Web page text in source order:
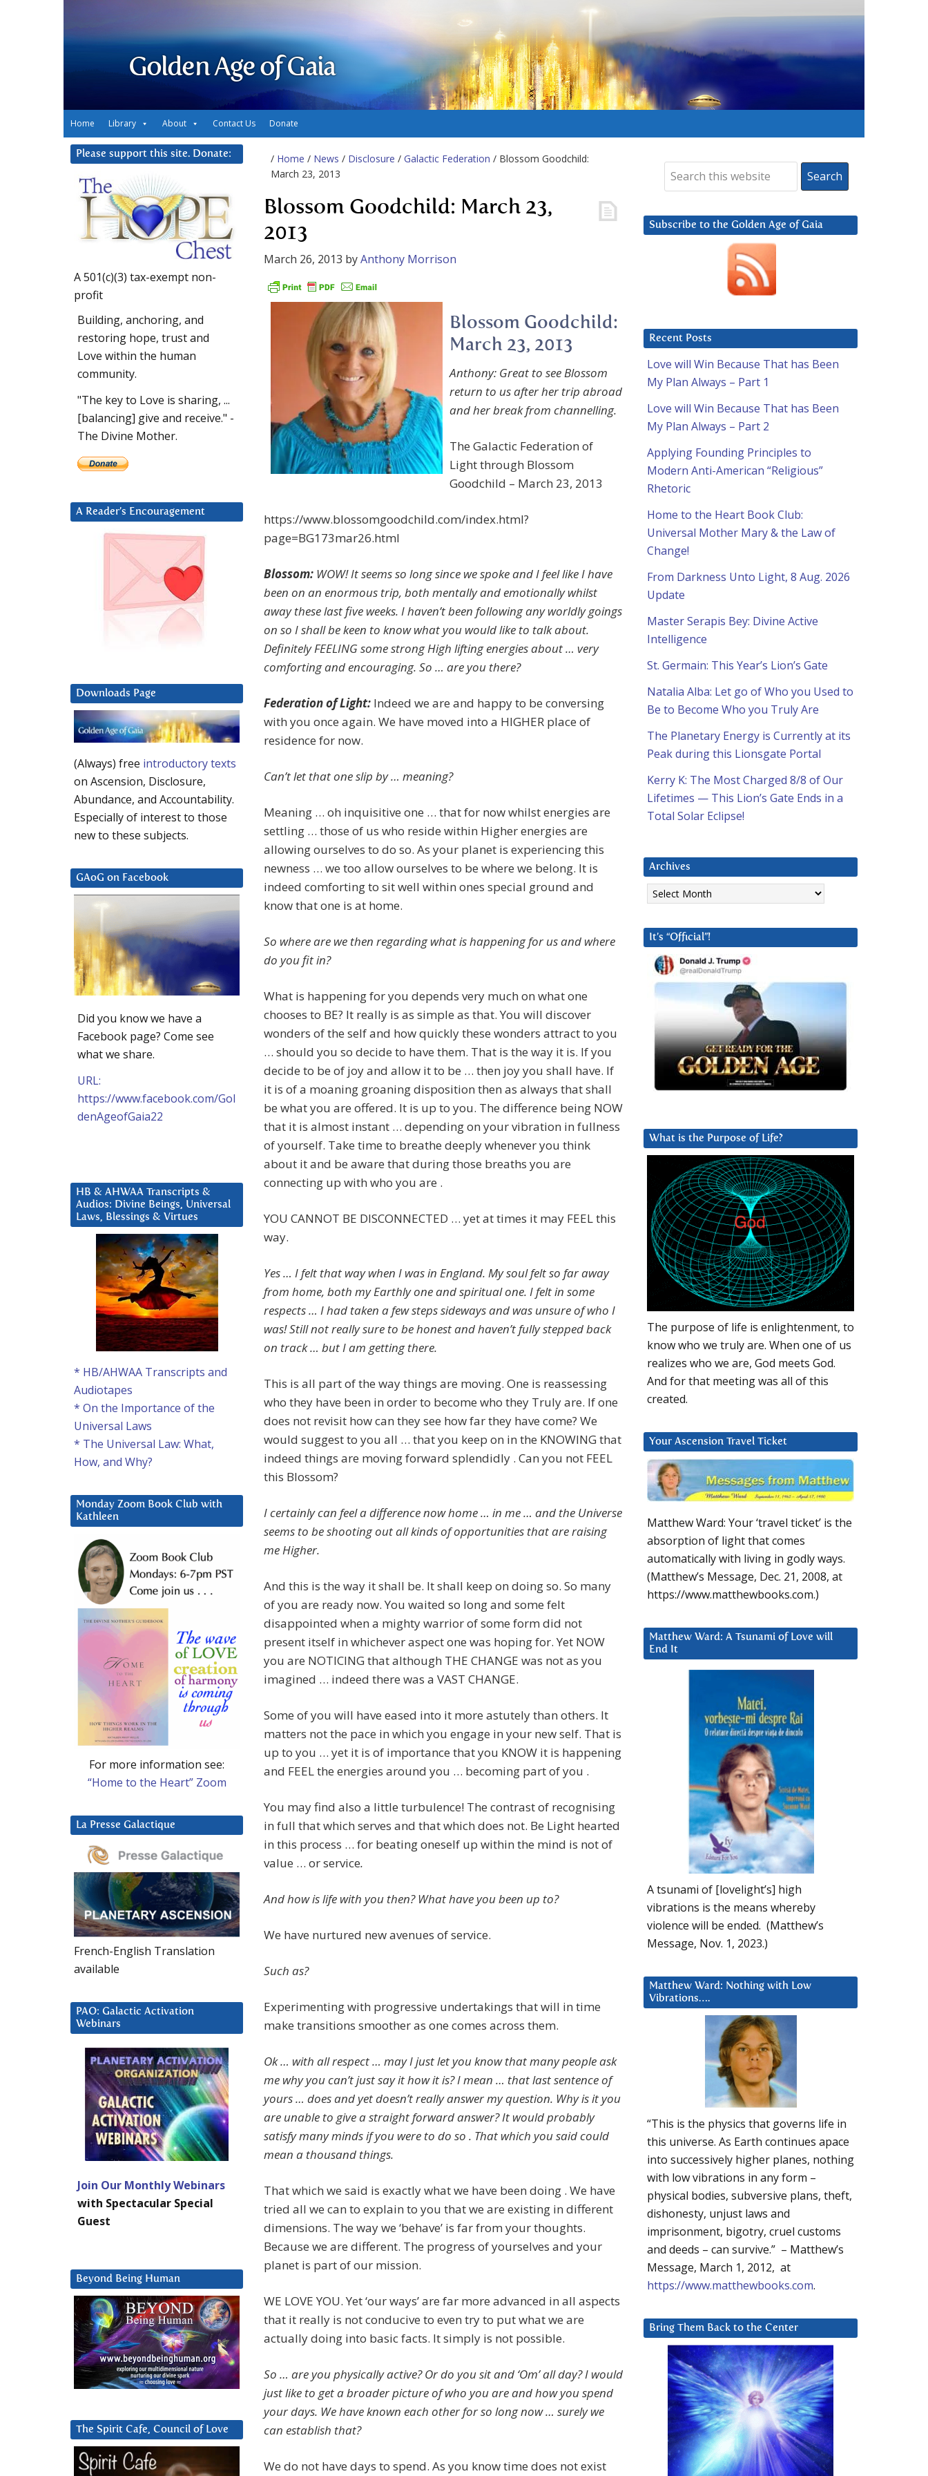
Golden Age of Gaia
Home Library About Contact Us Donate
/ Home / News / Disclosure / Galactic Federation / Blossom Goodchild:
March 23, 2013
Blossom Goodchild: March 23,
2013
March 26, 2013 byAnthony Morrison
Blossom Goodchild:
March 23, 2013
Anthony: Great to see Blossom
return to us after her trip abroad
and her break from channelling.
The Galactic Federation of
Light through Blossom
Goodchild – March 23, 2013
https://www.blossomgoodchild.com/index.html?
page=BG173mar26.html
Blossom: WOW! It seems so long since we spoke and I feel like I have
been on an enormous trip, both mentally and emotionally whilst
away these last five weeks. I haven’t been following any worldly goings
on so I shall be keen to know what you would like to talk about.
Definitely FEELING some strong High lifting energies about … very
comforting and encouraging. So … are you there?
Federation of Light: Indeed we are and happy to be conversing
with you once again. We have moved into a HIGHER place of
residence for now.
Can’t let that one slip by … meaning?
Meaning … oh inquisitive one … that for now whilst energies are
settling … those of us who reside within Higher energies are
allowing ourselves to do so. As your planet is experiencing this
newness … we too allow ourselves to be where we belong. It is
indeed comforting to sit well within ones special ground and
know that one is at home.
So where are we then regarding what is happening for us and where
do you fit in?
What is happening for you depends very much on what one
chooses to BE? It really is as simple as that. You will discover
wonders of the self and how quickly these wonders attract to you
… should you so decide to have them. That is the way it is. If you
decide to be of joy and allow it to be … then joy you shall have. If
it is of a moaning groaning disposition then as always that shall
be what you are offered. It is up to you. The difference being NOW
that it is almost instant … depending on your vibration in fullness
of yourself. Take time to breathe deeply whenever you think
about it and be aware that during those breaths you are
connecting up with who you are .
YOU CANNOT BE DISCONNECTED … yet at times it may FEEL this
way.
Yes … I felt that way when I was in England. My soul felt so far away
from home, both my Earthly one and spiritual one. I felt in some
respects … I had taken a few steps sideways and was unsure of who I
was! Still not really sure to be honest and haven’t fully stepped back
on track … but I am getting there.
This is all part of the way things are moving. One is reassessing
who they have been in order to become who they Truly are. If one
does not revisit how can they see how far they have come? We
would suggest to you all … that you keep on in the KNOWING that
indeed things are moving forward splendidly . Can you not FEEL
this Blossom?
I certainly can feel a difference now home … in me … and the Universe
seems to be shooting out all kinds of opportunities that are raising
me Higher.
And this is the way it shall be. It shall keep on doing so. So many
of you are ready now. You waited so long and some felt
disappointed when a mighty warrior of some form did not
present itself in whichever aspect one was hoping for. Yet NOW
you are NOTICING that although THE CHANGE was not as you
imagined … indeed there was a VAST CHANGE.
Some of you will have eased into it more astutely than others. It
matters not the pace in which you engage in your new self. That is
up to you … yet it is of importance that you KNOW it is happening
and FEEL the energies around you … becoming part of you .
You may find also a little turbulence! The contrast of recognising
in full that which serves and that which does not. Be Light hearted
in this process … for beating oneself up within the mind is not of
value … or service.
And how is life with you then? What have you been up to?
We have nurtured new avenues of service.
Such as?
Experimenting with progressive undertakings that will in time
make transitions smoother as one comes across them.
Ok … with all respect … may I just let you know that many people ask
me why you can’t just say it how it is? I mean … that last sentence of
yours … does and yet doesn’t really answer my question. Why is it you
are unable to give a straight forward answer? It would probably
satisfy many minds if you were to do so . That which you said could
mean a thousand things.
That which we said is exactly what we have been doing . We have
tried all we can to explain to you that we are existing in different
dimensions. The way we ‘behave’ is far from your thoughts.
Because we are different. The progress of yourselves and your
planet is part of our mission.
WE LOVE YOU. Yet ‘our ways’ are far more advanced in all aspects
that it really is not conducive to even try to put what we are
actually doing into basic facts. It simply is not possible.
So … are you physically active? Or do you sit and ‘Om’ all day? I would
just like to get a broader picture of who you are and how you spend
your days. We have known each other for so long now … surely we
can establish that?
We do not have days to spend. As you know time does not exist
Subscribe to the Golden Age of Gaia
Recent Posts
Love will Win Because That has Been
My Plan Always – Part 1
Love will Win Because That has Been
My Plan Always – Part 2
Applying Founding Principles to
Modern Anti-American “Religious”
Rhetoric
Home to the Heart Book Club:
Universal Mother Mary & the Law of
Change!
From Darkness Unto Light, 8 Aug. 2026
Update
Master Serapis Bey: Divine Active
Intelligence
St. Germain: This Year’s Lion’s Gate
Natalia Alba: Let go of Who you Used to
Be to Become Who you Truly Are
The Planetary Energy is Currently at its
Peak during this Lionsgate Portal
Kerry K: The Most Charged 8/8 of Our
Lifetimes — This Lion’s Gate Ends in a
Total Solar Eclipse!
Archives
Archives
It’s “Official”!
What is the Purpose of Life?
The purpose of life is enlightenment, to
know who we truly are. When one of us
realizes who we are, God meets God.
And for that meeting was all of this
created.
Your Ascension Travel Ticket
Matthew Ward: Your ‘travel ticket’ is the
absorption of light that comes
automatically with living in godly ways.
(Matthew’s Message, Dec. 21, 2008, at
https://www.matthewbooks.com.)
Matthew Ward: A Tsunami of Love will
End It
A tsunami of [lovelight’s] high
vibrations is the means whereby
violence will be ended. (Matthew’s
Message, Nov. 1, 2023.)
Matthew Ward: Nothing with Low
Vibrations….
“This is the physics that governs life in
this universe. As Earth continues apace
into successively higher planes, nothing
with low vibrations in any form –
physical bodies, subversive plans, theft,
dishonesty, unjust laws and
imprisonment, bigotry, cruel customs
and deeds – can survive.” – Matthew’s
Message, March 1, 2012, at
https://www.matthewbooks.com.
Bring Them Back to the Center
Please support this site. Donate:
A 501(c)(3) tax-exempt non-
profit
Building, anchoring, and
restoring hope, trust and
Love within the human
community.
"The key to Love is sharing, ...
[balancing] give and receive." -
The Divine Mother.
A Reader’s Encouragement
Downloads Page
(Always) free introductory texts
on Ascension, Disclosure,
Abundance, and Accountability.
Especially of interest to those
new to these subjects.
GAoG on Facebook
Did you know we have a
Facebook page? Come see
what we share.
URL:
https://www.facebook.com/Gol
denAgeofGaia22
HB & AHWAA Transcripts &
Audios: Divine Beings, Universal
Laws, Blessings & Virtues
* HB/AHWAA Transcripts and
Audiotapes
* On the Importance of the
Universal Laws
* The Universal Law: What,
How, and Why?
Monday Zoom Book Club with
Kathleen
For more information see:
“Home to the Heart” Zoom
La Presse Galactique
French-English Translation
available
PAO: Galactic Activation
Webinars
Join Our Monthly Webinars
with Spectacular Special
Guest
Beyond Being Human
The Spirit Cafe, Council of Love